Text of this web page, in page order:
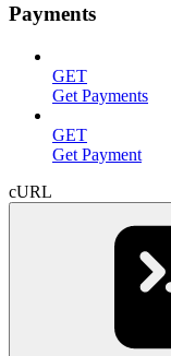
Payments
GET
Get Payments
GET
Get Payment
cURL